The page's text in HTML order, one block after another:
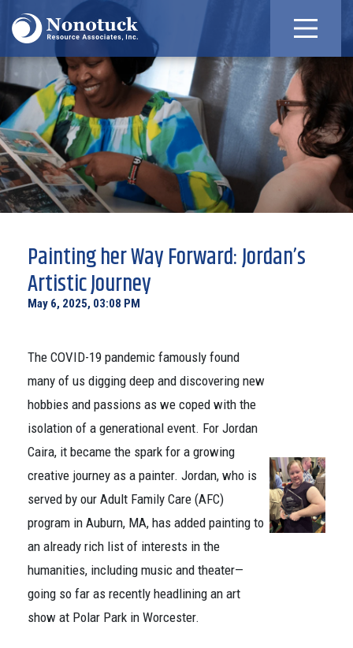
Painting her Way Forward: Jordan’s
Artistic Journey
May 6, 2025, 03:08 PM
The COVID-19 pandemic famously found
many of us digging deep and discovering new
hobbies and passions as we coped with the
isolation of a generational event. For Jordan
Caira, it became the spark for a growing
creative journey as a painter. Jordan, who is
served by our Adult Family Care (AFC)
program in Auburn, MA, has added painting to
an already rich list of interests in the
humanities, including music and theater—
going so far as recently headlining an art
show at Polar Park in Worcester.